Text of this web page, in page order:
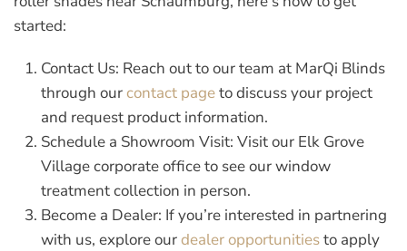
started:
Contact Us: Reach out to our team at MarQi Blinds
through ourcontact pageto discuss your project
and request product information.
Schedule a Showroom Visit: Visit our Elk Grove
Village corporate office to see our window
treatment collection in person.
Become a Dealer: If you’re interested in partnering
with us, explore ourdealer opportunitiesto apply